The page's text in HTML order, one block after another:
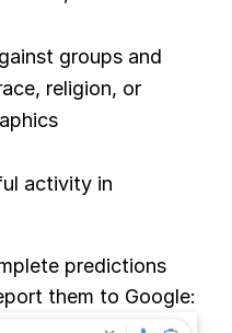
groups and
religion, or
activity in
predictions
them to Google: